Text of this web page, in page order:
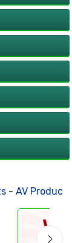
AV Products-